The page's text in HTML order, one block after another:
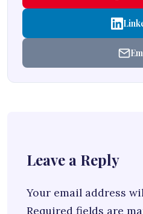
Leave a Reply
Your email address
Required fields are